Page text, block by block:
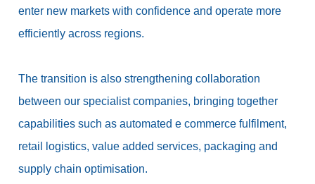
enter new markets with confidence and operate more
efficiently across regions.
The transition is also strengthening collaboration
between our specialist companies, bringing together
capabilities such as automated e commerce fulfilment,
retail logistics, value added services, packaging and
supply chain optimisation.